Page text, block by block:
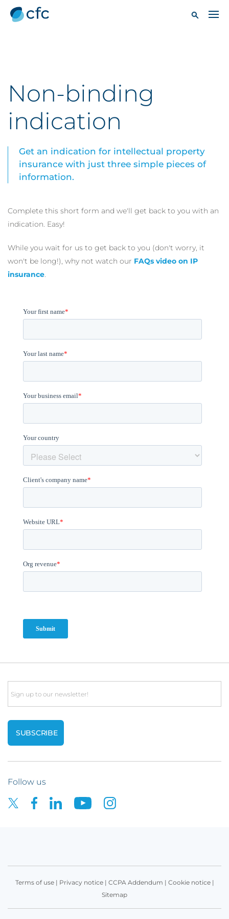
Non-binding
indication
Get an indication for intellectual property
insurance with just three simple pieces of
information.
Complete this short form and we'll get back to you with an
indication. Easy!
While you wait for us to get back to you (don't worry, it
won't be long!), why not watch our FAQs video on IP
insurance.
Email
Follow us
Terms of use| Privacy notice| CCPA Addendum | Cookie notice|
Sitemap